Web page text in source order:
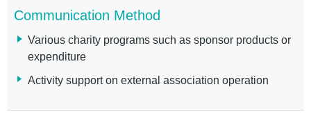
Communication Method
Various charity programs such as sponsor products or
expenditure
Activity support on external association operation